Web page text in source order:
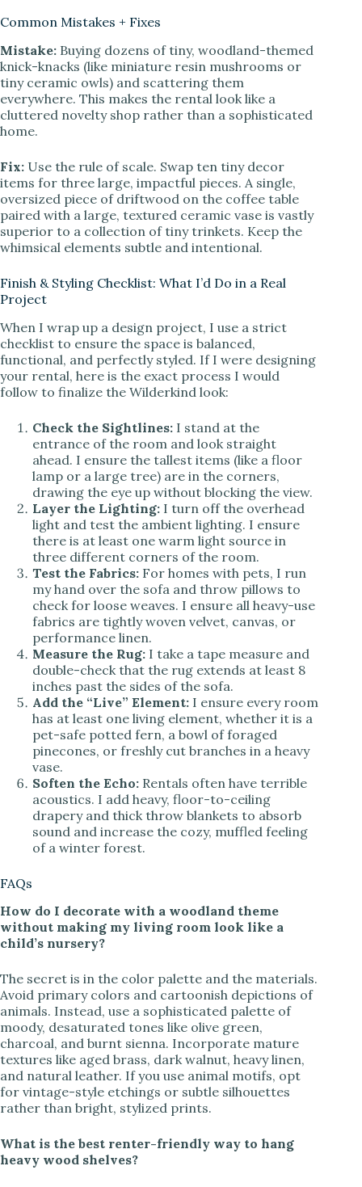
Common Mistakes + Fixes
Mistake: Buying dozens of tiny, woodland-themed
knick-knacks (like miniature resin mushrooms or
tiny ceramic owls) and scattering them
everywhere. This makes the rental look like a
cluttered novelty shop rather than a sophisticated
home.
Fix: Use the rule of scale. Swap ten tiny decor
items for three large, impactful pieces. A single,
oversized piece of driftwood on the coffee table
paired with a large, textured ceramic vase is vastly
superior to a collection of tiny trinkets. Keep the
whimsical elements subtle and intentional.
Finish & Styling Checklist: What I’d Do in a Real
Project
When I wrap up a design project, I use a strict
checklist to ensure the space is balanced,
functional, and perfectly styled. If I were designing
your rental, here is the exact process I would
follow to finalize the Wilderkind look:
Check the Sightlines: I stand at the
entrance of the room and look straight
ahead. I ensure the tallest items (like a floor
lamp or a large tree) are in the corners,
drawing the eye up without blocking the view.
Layer the Lighting: I turn off the overhead
light and test the ambient lighting. I ensure
there is at least one warm light source in
three different corners of the room.
Test the Fabrics: For homes with pets, I run
my hand over the sofa and throw pillows to
check for loose weaves. I ensure all heavy-use
fabrics are tightly woven velvet, canvas, or
performance linen.
Measure the Rug: I take a tape measure and
double-check that the rug extends at least 8
inches past the sides of the sofa.
Add the “Live” Element: I ensure every room
has at least one living element, whether it is a
pet-safe potted fern, a bowl of foraged
pinecones, or freshly cut branches in a heavy
vase.
Soften the Echo: Rentals often have terrible
acoustics. I add heavy, floor-to-ceiling
drapery and thick throw blankets to absorb
sound and increase the cozy, muffled feeling
of a winter forest.
FAQs
How do I decorate with a woodland theme
without making my living room look like a
child’s nursery?
The secret is in the color palette and the materials.
Avoid primary colors and cartoonish depictions of
animals. Instead, use a sophisticated palette of
moody, desaturated tones like olive green,
charcoal, and burnt sienna. Incorporate mature
textures like aged brass, dark walnut, heavy linen,
and natural leather. If you use animal motifs, opt
for vintage-style etchings or subtle silhouettes
rather than bright, stylized prints.
What is the best renter-friendly way to hang
heavy wood shelves?